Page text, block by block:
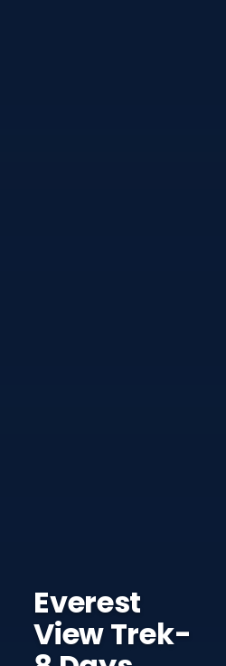
Everest
View Trek-